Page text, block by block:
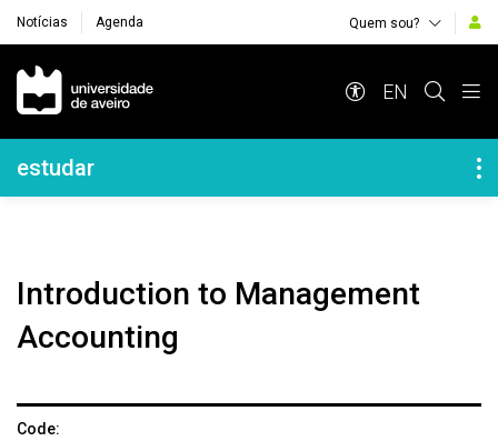
Notícias Agenda Quem sou?
Navegação Principal
EN
Navegação Lateral
estudar
Introduction to Management
Accounting
Code: